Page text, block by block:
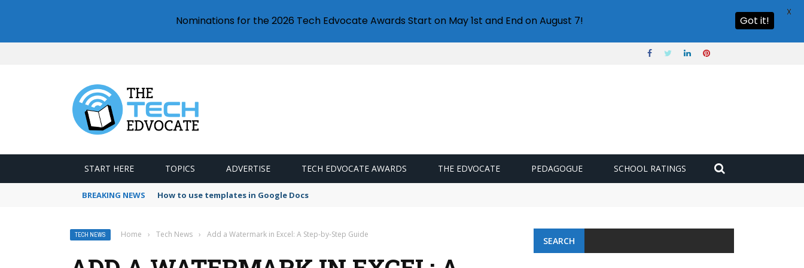
START HERE TOPICS ADVERTISE TECH EDVOCATE AWARDS THE EDVOCATE PEDAGOGUE SCHOOL RATINGS
BREAKING NEWS How to use templates in Google Docs
TECH NEWS Home › Tech News › Add a Watermark in Excel: A Step-by-Step Guide
SEARCH
Nominations for the 2026 Tech Edvocate Awards Start on May 1st and End on August 7! Got it!
X